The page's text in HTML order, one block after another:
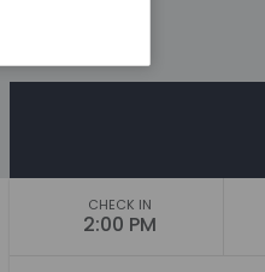
CHECK IN
2:00 PM